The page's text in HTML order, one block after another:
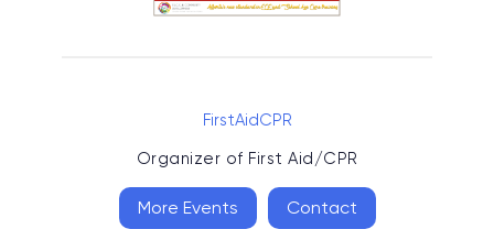
FirstAidCPR
Organizer of First Aid/CPR
More Events Contact